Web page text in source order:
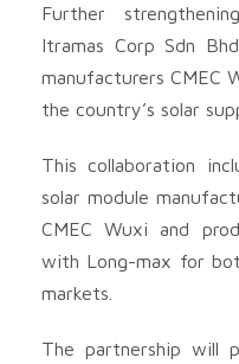
Further
Itramas Corp Sdn
manufacturers CMEC
the country’s solar
This collaboration
solar module
CMEC Wuxi and
with Long-max for
markets.
The partnership will